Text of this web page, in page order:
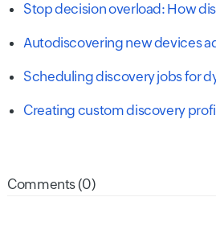
Stop decision overload: How
Autodiscovering new devices
Scheduling discovery jobs for
Creating custom discovery
Comments (0)